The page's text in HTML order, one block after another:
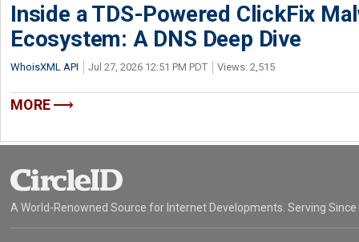
Inside a TDS-Powered ClickFix
Ecosystem: A DNS Deep Dive
WhoisXML API Jul 27, 2026 12:51 PM PDT Views: 2,515
MORE
A World-Renowned Source for Internet Developments. Serving Since